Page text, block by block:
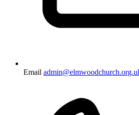
Email